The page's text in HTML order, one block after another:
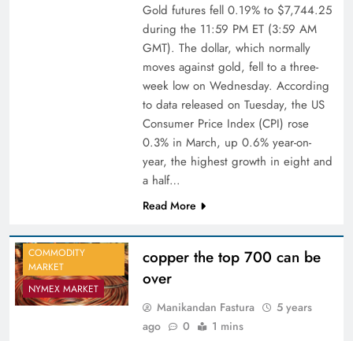
Gold futures fell 0.19% to $7,744.25
during the 11:59 PM ET (3:59 AM
GMT). The dollar, which normally
moves against gold, fell to a three-
week low on Wednesday. According
to data released on Tuesday, the US
Consumer Price Index (CPI) rose
0.3% in March, up 0.6% year-on-
year, the highest growth in eight and
a half…
Read More
COMMODITY
MARKET
NYMEX MARKET
copper the top 700 can be
over
Manikandan Fastura
5 years
ago
0 1 mins